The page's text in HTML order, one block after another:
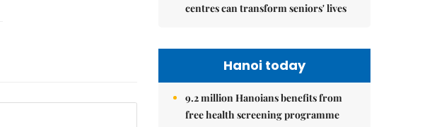
centres can transform seniors' lives
Hanoi today
9.2 million Hanoians benefits from
free health screening programme